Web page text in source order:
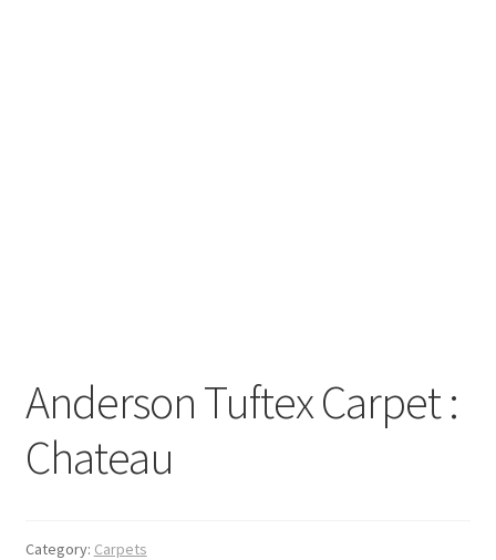
Anderson Tuftex Carpet :
Chateau
Category: Carpets